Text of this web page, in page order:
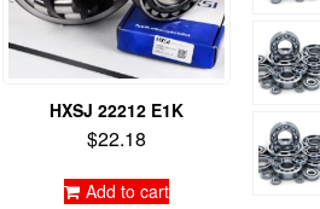
HXSJ 22212 E1K
$22.18
Add to cart